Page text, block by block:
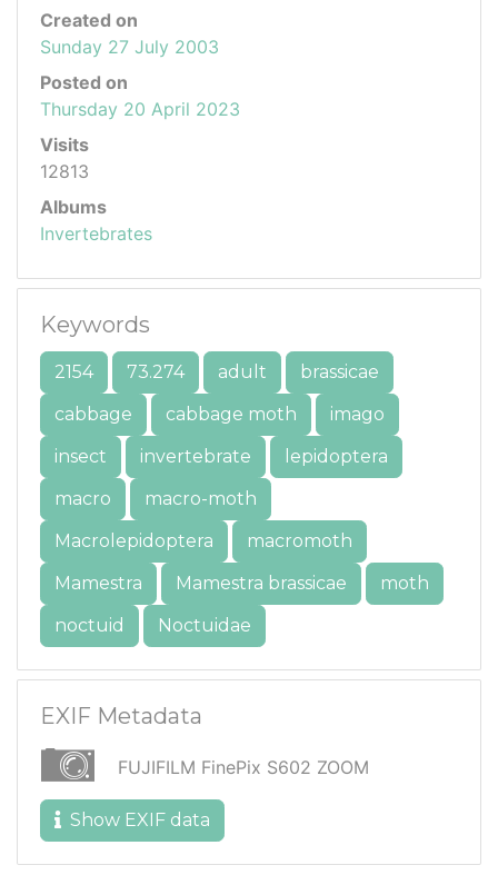
Created on
Sunday 27 July 2003
Posted on
Thursday 20 April 2023
Visits
12813
Albums
Invertebrates
Keywords
2154 73.274 adult
brassicae
cabbage
cabbage moth
imago
insect
invertebrate
lepidoptera
macro
macro-moth
Macrolepidoptera
macromoth
Mamestra
Mamestra brassicae
moth
noctuid
Noctuidae
EXIF Metadata
FUJIFILM FinePix S602 ZOOM
Show EXIF data